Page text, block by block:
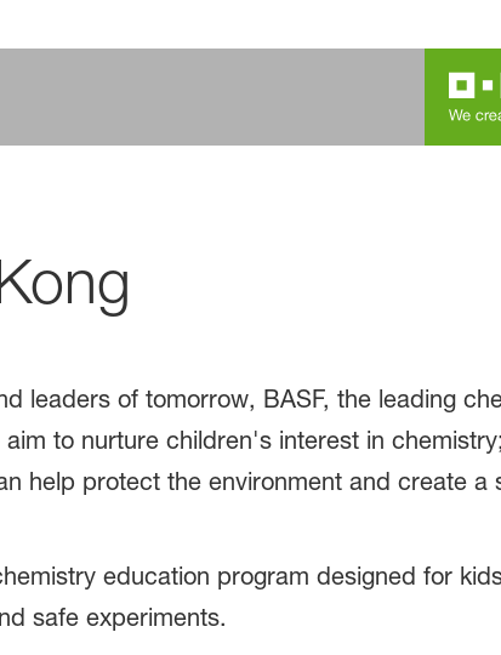
leaders of tomorrow, BASF, the leading
to nurture children's interest in
help protect the environment and create a
education program designed for
safe experiments.